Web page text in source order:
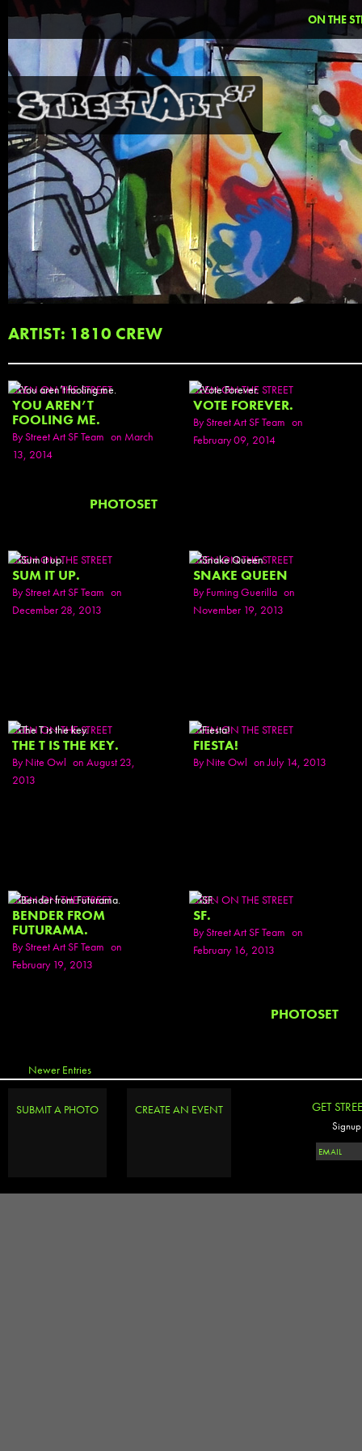
ON THE
ARTIST: 1810 CREW
SEEN ON THE STREET
YOU AREN’T
FOOLING ME.
ByStreet Art SF Team on March
13, 2014
PHOTOSET
SEEN ON THE STREET
VOTE FOREVER.
ByStreet Art SF Team on
February 09, 2014
SEEN ON THE STREET
SUM IT UP.
ByStreet Art SF Team on
December 28, 2013
SEEN ON THE STREET
SNAKE QUEEN
ByFuming Guerilla on
November 19, 2013
SEEN ON THE STREET
THE T IS THE KEY.
ByNite Owl on August 23,
2013
SEEN ON THE STREET
FIESTA!
ByNite Owl on July 14, 2013
SEEN ON THE STREET
BENDER FROM
FUTURAMA.
ByStreet Art SF Team on
February 19, 2013
SEEN ON THE STREET
SF.
ByStreet Art SF Team on
February 16, 2013
PHOTOSET
Newer Entries
SUBMIT A PHOTO CREATE AN EVENT GET